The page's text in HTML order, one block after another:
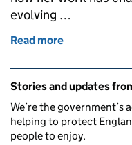
evolving …
Read more
Related content
Stories and updates
We’re the
helping to protect
people to enjoy.